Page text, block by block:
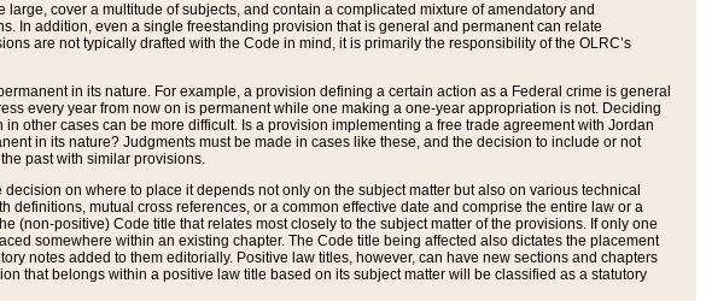
cover a multitude of subjects, and contain a complicated mixture of amendatory and
In addition, even a single freestanding provision that is general and permanent can relate
are not typically drafted with the Code in mind, it is primarily the responsibility of the OLRC’s
in its nature. For example, a provision defining a certain action as a Federal crime is general
every year from now on is permanent while one making a one-year appropriation is not. Deciding
other cases can be more difficult. Is a provision implementing a free trade agreement with Jordan
in its nature? Judgments must be made in cases like these, and the decision to include or not
past with similar provisions.
on where to place it depends not only on the subject matter but also on various technical
mutual cross references, or a common effective date and comprise the entire law or a
(non-positive) Code title that relates most closely to the subject matter of the provisions. If only one
somewhere within an existing chapter. The Code title being affected also dictates the placement
notes added to them editorially. Positive law titles, however, can have new sections and chapters
that belongs within a positive law title based on its subject matter will be classified as a statutory